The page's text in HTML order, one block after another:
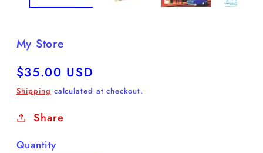
My Store
Regular
price
$35.00 USD
Shipping calculated at checkout.
Share
Quantity